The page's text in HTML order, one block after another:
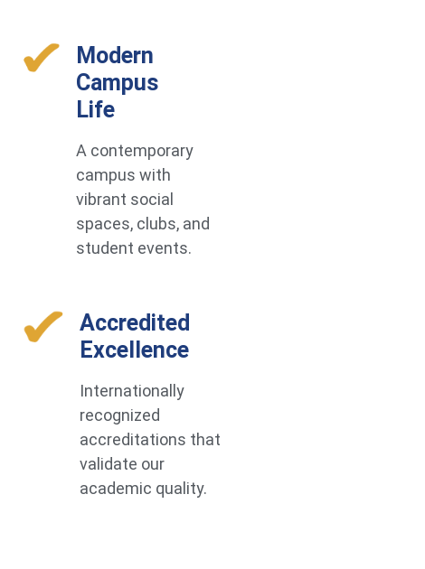
Modern
Campus
Life
A contemporary
campus with
vibrant social
spaces, clubs, and
student events.
Accredited
Excellence
Internationally
recognized
accreditations that
validate our
academic quality.